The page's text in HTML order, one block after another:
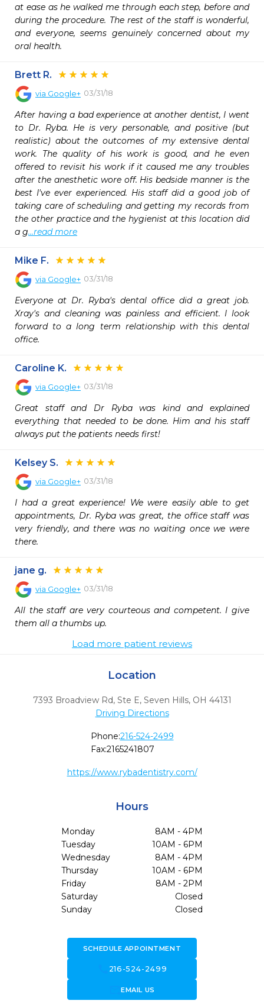
at ease as he walked me through each step, before and
during the procedure. The rest of the staff is wonderful,
and everyone, seems genuinely concerned about my
oral health.
Brett R.
via Google+ 03/31/18
After having a bad experience at another dentist, I went
to Dr. Ryba. He is very personable, and positive (but
realistic) about the outcomes of my extensive dental
work. The quality of his work is good, and he even
offered to revisit his work if it caused me any troubles
after the anesthetic wore off. His bedside manner is the
best I've ever experienced. His staff did a good job of
taking care of scheduling and getting my records from
the other practice and the hygienist at this location did
a g...read more
Mike F.
via Google+ 03/31/18
Everyone at Dr. Ryba's dental office did a great job.
Xray's and cleaning was painless and efficient. I look
forward to a long term relationship with this dental
office.
Caroline K.
via Google+ 03/31/18
Great staff and Dr Ryba was kind and explained
everything that needed to be done. Him and his staff
always put the patients needs first!
Kelsey S.
via Google+ 03/31/18
I had a great experience! We were easily able to get
appointments, Dr. Ryba was great, the office staff was
very friendly, and there was no waiting once we were
there.
jane g.
via Google+ 03/31/18
All the staff are very courteous and competent. I give
them all a thumbs up.
Load more patient reviews
Location
7393 Broadview Rd, Ste E, Seven Hills, OH 44131
Driving Directions
Phone:216-524-2499
Fax:2165241807
https://www.rybadentistry.com/
Hours
Monday
8AM - 4PM
Tuesday
10AM - 6PM
Wednesday
8AM - 4PM
Thursday
10AM - 6PM
Friday
8AM - 2PM
Saturday
Closed
Sunday
Closed
SCHEDULE APPOINTMENT
216-524-2499
forward_to_inboxEMAIL US